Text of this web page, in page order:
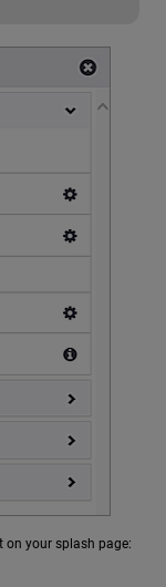
on your splash page: